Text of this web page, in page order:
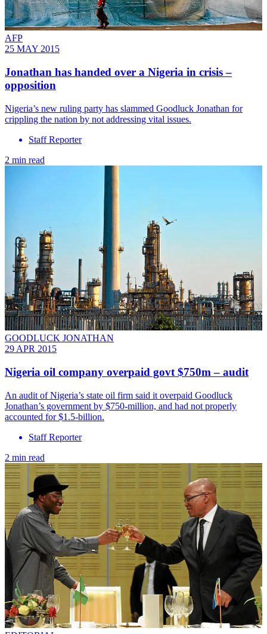
AFP
25 MAY 2015
Jonathan has handed over a Nigeria in crisis –
opposition
Nigeria’s new ruling party has slammed Goodluck Jonathan for
crippling the nation by not addressing vital issues.
Staff Reporter
2 min read
GOODLUCK JONATHAN
29 APR 2015
Nigeria oil company overpaid govt $750m – audit
An audit of Nigeria’s state oil firm said it overpaid Goodluck
Jonathan’s government by $750-million, and had not properly
accounted for $1.5-billion.
Staff Reporter
2 min read